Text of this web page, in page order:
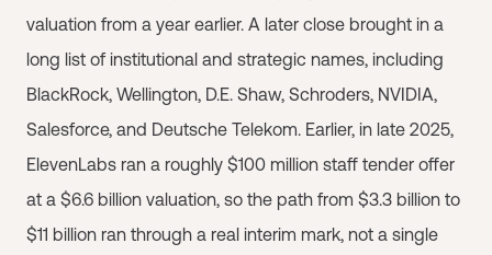
valuation from a year earlier. A later close brought in a
long list of institutional and strategic names, including
BlackRock, Wellington, D.E. Shaw, Schroders, NVIDIA,
Salesforce, and Deutsche Telekom. Earlier, in late 2025,
ElevenLabs ran a roughly $100 million staff tender offer
at a $6.6 billion valuation, so the path from $3.3 billion to
$11 billion ran through a real interim mark, not a single